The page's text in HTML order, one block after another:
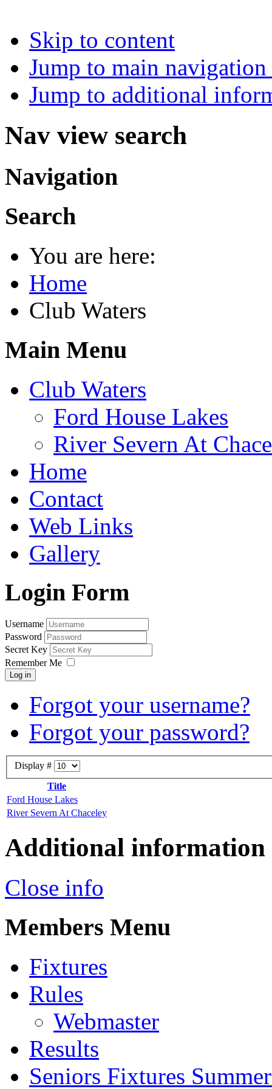
Skip to content
Jump to main
Jump to additional
Nav view search
Navigation
Search
You are here:
Home
Club Waters
Main Menu
Club Waters
Ford House Lakes
River Severn At
Home
Contact
Web Links
Gallery
Login Form
Username
Password
Secret Key
Remember Me
Log in
Forgot your username?
Forgot your password?
Display #
Title
Ford House Lakes
River Severn At Chaceley
Additional information
Close info
Members Menu
Fixtures
Rules
Webmaster
Results
Seniors Fixtures